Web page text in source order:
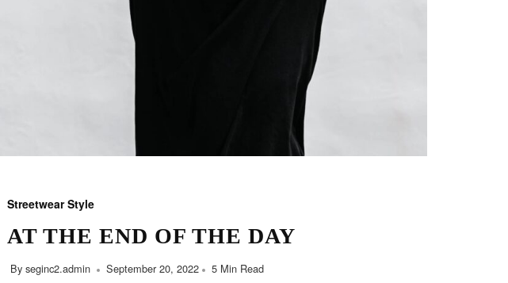
Streetwear Style
AT THE END OF THE DAY
By seginc2.admin September 20, 2022 5 Min Read